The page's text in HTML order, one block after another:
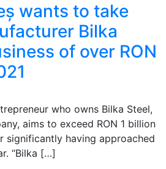
wants to take
Bilka
of over RON
who owns Bilka Steel,
aims to exceed RON 1 billion
significantly having approached
“Bilka […]